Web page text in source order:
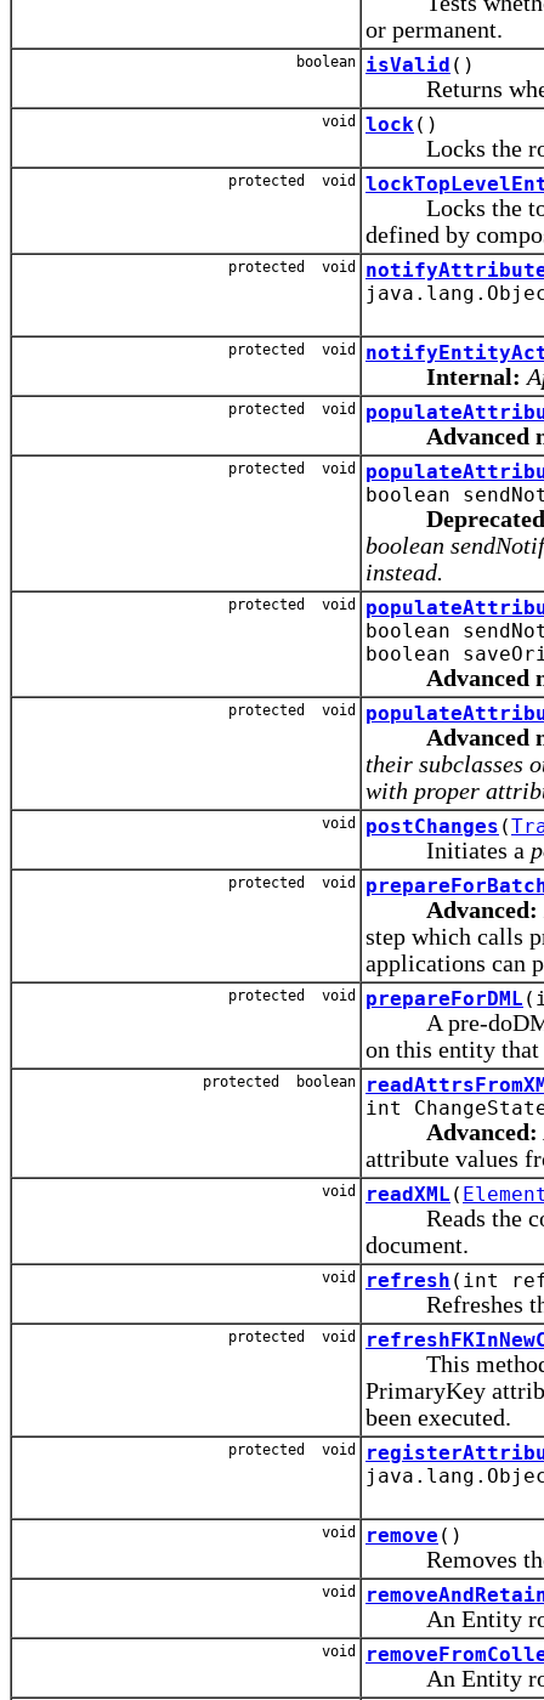
or permanent.
boolean isValid ()
Returns
void lock()
Locks the
protected void
Locks the top-
defined by
protected void
protected void
Internal:
protected void
Advanced
protected void
boolean
boolean
instead.
protected void
boolean
boolean
Advanced
protected void
Advanced
their subclasses
with proper
void postChanges (
Initiates a
protected void
Advanced:
step which calls
applications can
protected void prepareForDML
A pre-
on this entity that
protected boolean
int
Advanced:
attribute values
void readXML (
Reads the
document.
void refresh (int
Refreshes the
protected void
This method
PrimaryKey
been executed.
protected void
void remove ()
Removes the
void
An Entity row
void
An Entity row